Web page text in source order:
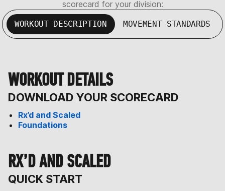
scorecard for your division:
WORKOUT DESCRIPTION MOVEMENT STANDARDS
WORKOUT DETAILS
DOWNLOAD YOUR SCORECARD
Rx’d and Scaled
Foundations
RX’D AND SCALED
QUICK START